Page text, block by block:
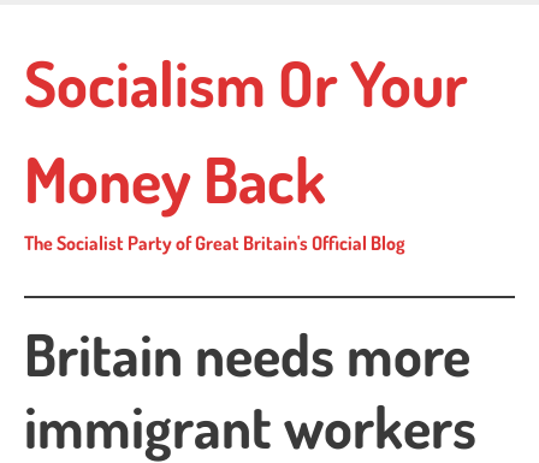
main
content
Socialism Or Your
Money Back
The Socialist Party of Great Britain's Official Blog
Britain needs more
immigrant workers